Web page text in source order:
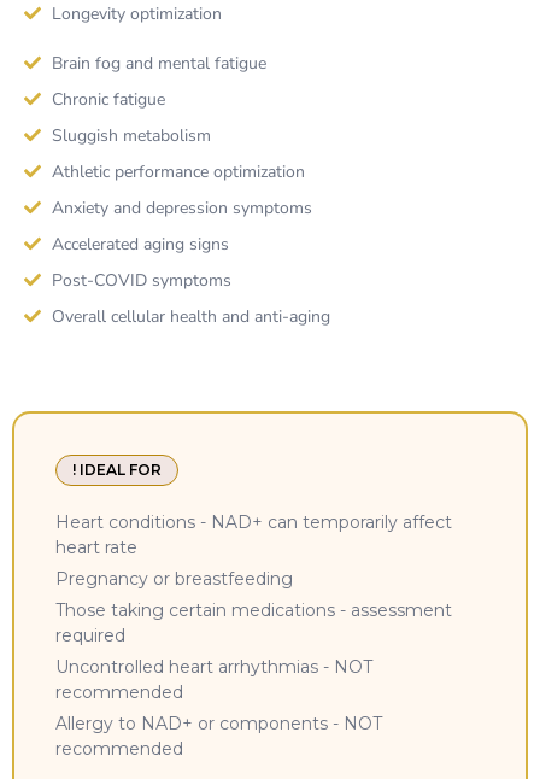
Longevity optimization
Brain fog and mental fatigue
Chronic fatigue
Sluggish metabolism
Athletic performance optimization
Anxiety and depression symptoms
Accelerated aging signs
Post-COVID symptoms
Overall cellular health and anti-aging
! IDEAL FOR
Heart conditions - NAD+ can temporarily affect
heart rate
Pregnancy or breastfeeding
Those taking certain medications - assessment
required
Uncontrolled heart arrhythmias - NOT
recommended
Allergy to NAD+ or components - NOT
recommended